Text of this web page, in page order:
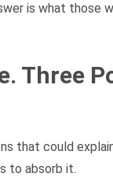
is what those
Three
that could
to absorb it.